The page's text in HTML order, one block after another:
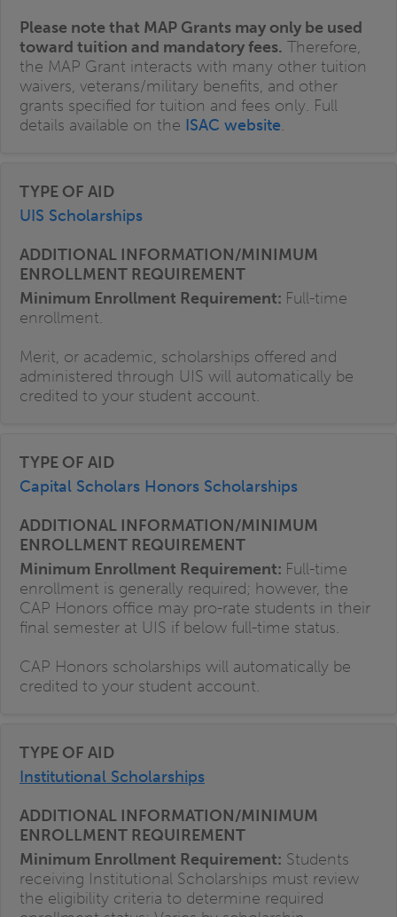
Please note that MAP Grants may only be used
toward tuition and mandatory fees. Therefore,
the MAP Grant interacts with many other tuition
waivers, veterans/military benefits, and other
grants specified for tuition and fees only. Full
details available on the ISAC website.
UIS Scholarships
Minimum Enrollment Requirement: Full-time
enrollment.
Merit, or academic, scholarships offered and
administered through UIS will automatically be
credited to your student account.
Capital Scholars Honors Scholarships
Minimum Enrollment Requirement: Full-time
enrollment is generally required; however, the
CAP Honors office may pro-rate students in their
final semester at UIS if below full-time status.
CAP Honors scholarships will automatically be
credited to your student account.
Institutional Scholarships
Minimum Enrollment Requirement: Students
receiving Institutional Scholarships must review
the eligibility criteria to determine required